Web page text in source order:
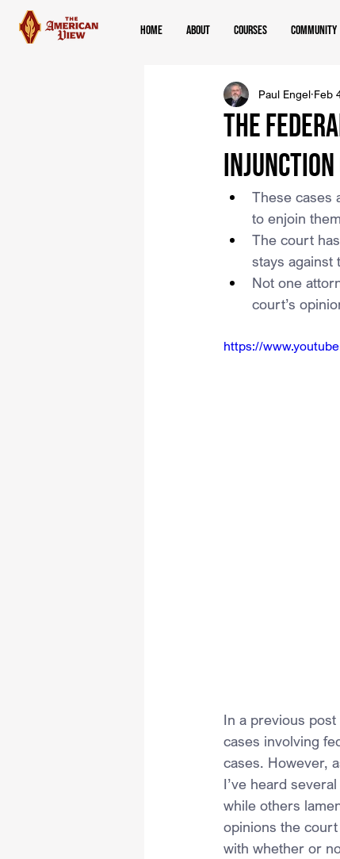
Home About Courses Community
The
Injunction
Paul Engel Feb
These cases
to enjoin
The court
stays against
Not one
court’s
https://
In a previous
cases involving
cases. However,
I’ve heard
while others
opinions the
with whether or